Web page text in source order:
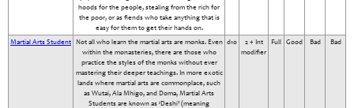
hoods for the people, stealing from the rich for
the poor, or as fiends who take anything that is
easy for them to get their hands on.
Martial Arts Student
Not all who learn the martial arts are monks. Even
within the monasteries, there are those who
practice the styles of the monks without ever
mastering their deeper teachings. In more exotic
lands where martial arts are commonplace, such
as Wutai, Ala Mhigo, and Doma, Martial Arts
Students are known as ‘Deshi’ (meaning
d10
2 + Int
modifier
Full Good Bad Bad